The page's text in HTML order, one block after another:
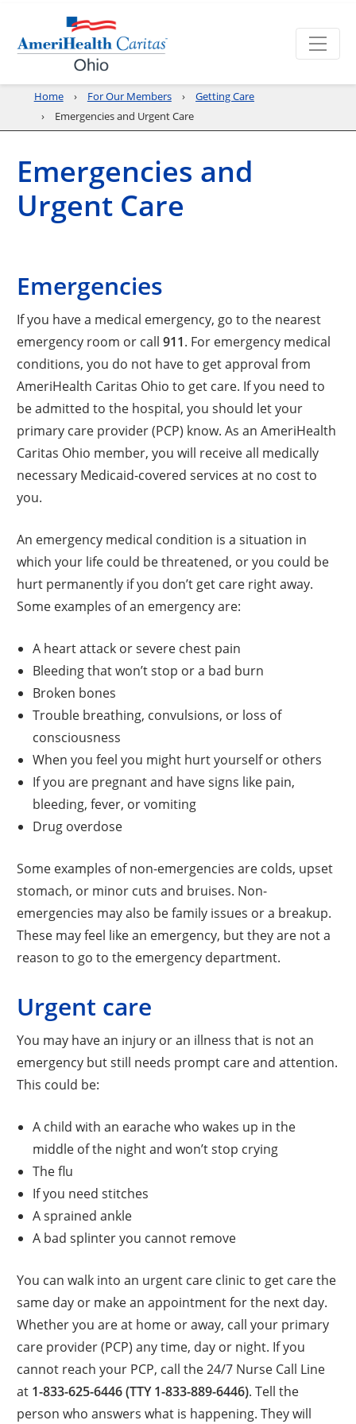
Home For Our Members
Getting Care
Emergencies and Urgent Care
Emergencies and
Urgent Care
Emergencies
If you have a medical emergency, go to the nearest
emergency room or call911. For emergency medical
conditions, you do not have to get approval from
AmeriHealth Caritas Ohio to get care. If you need to
be admitted to the hospital, you should let your
primary care provider (PCP) know. As an AmeriHealth
Caritas Ohio member, you will receive all medically
necessary Medicaid-covered services at no cost to
you.
An emergency medical condition is a situation in
which your life could be threatened, or you could be
hurt permanently if you don’t get care right away.
Some examples of an emergency are:
A heart attack or severe chest pain
Bleeding that won’t stop or a bad burn
Broken bones
Trouble breathing, convulsions, or loss of
consciousness
When you feel you might hurt yourself or others
If you are pregnant and have signs like pain,
bleeding, fever, or vomiting
Drug overdose
Some examples of non-emergencies are colds, upset
stomach, or minor cuts and bruises. Non-
emergencies may also be family issues or a breakup.
These may feel like an emergency, but they are not a
reason to go to the emergency department.
Urgent care
You may have an injury or an illness that is not an
emergency but still needs prompt care and attention.
This could be:
A child with an earache who wakes up in the
middle of the night and won’t stop crying
The flu
If you need stitches
A sprained ankle
A bad splinter you cannot remove
You can walk into an urgent care clinic to get care the
same day or make an appointment for the next day.
Whether you are at home or away, call your primary
care provider (PCP) any time, day or night. If you
cannot reach your PCP, call the 24/7 Nurse Call Line
at 1-833-625-6446 (TTY 1-833-889-6446). Tell the
person who answers what is happening. They will